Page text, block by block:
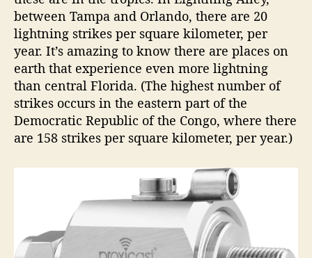
between Tampa and Orlando, there are 20
lightning strikes per square kilometer, per
year. It’s amazing to know there are places on
earth that experience even more lightning
than central Florida. (The highest number of
strikes occurs in the eastern part of the
Democratic Republic of the Congo, where there
are 158 strikes per square kilometer, per year.)